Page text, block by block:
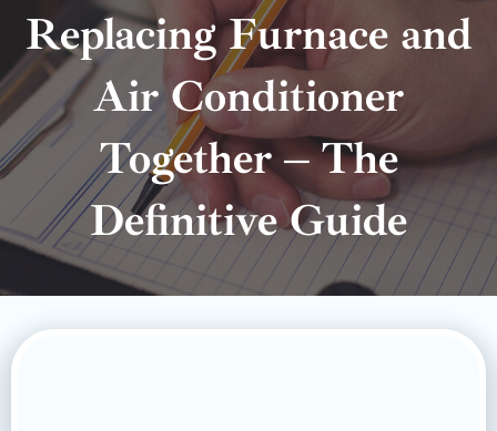
Replacing Furnace and
Air Conditioner
Together – The
Definitive Guide